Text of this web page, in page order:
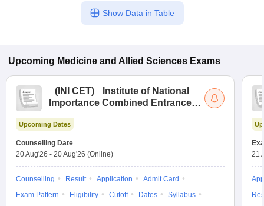
Show Data in Table
Upcoming Medicine and Allied Sciences Exams
( INI CET)
Institute of National
Importance Combined Entrance
Upcoming Dates
Counselling Date
20 Aug'26 - 20 Aug'26 (Online)
Counselling Result Application
Admit Card
Exam Pattern
Eligibility Cutoff Dates
Syllabus
21